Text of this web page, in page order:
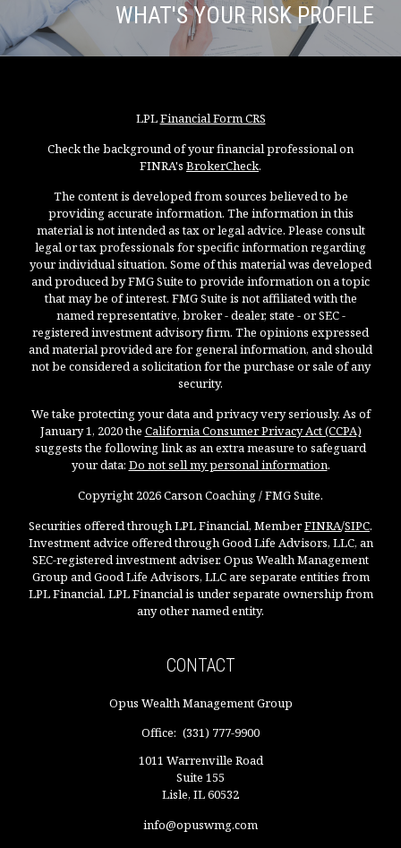
WHAT'S YOUR RISK PROFILE
LPLFinancial Form CRS
Check the background of your financial professional on
FINRA's BrokerCheck.
The content is developed from sources believed to be
providing accurate information. The information in this
material is not intended as tax or legal advice. Please consult
legal or tax professionals for specific information regarding
your individual situation. Some of this material was developed
and produced by FMG Suite to provide information on a topic
that may be of interest. FMG Suite is not affiliated with the
named representative, broker - dealer, state - or SEC -
registered investment advisory firm. The opinions expressed
and material provided are for general information, and should
not be considered a solicitation for the purchase or sale of any
security.
We take protecting your data and privacy very seriously. As of
January 1, 2020 the California Consumer Privacy Act (CCPA)
suggests the following link as an extra measure to safeguard
your data: Do not sell my personal information.
Copyright 2026 Carson Coaching / FMG Suite.
Securities offered through LPL Financial, MemberFINRA/SIPC.
Investment advice offered through Good Life Advisors, LLC, an
SEC-registered investment adviser. Opus Wealth Management
Group and Good Life Advisors, LLC are separate entities from
LPL Financial. LPL Financial is under separate ownership from
any other named entity.
CONTACT
Opus Wealth Management Group
Office: (331) 777-9900
1011 Warrenville Road
Suite 155
Lisle, IL60532
info@opuswmg.com